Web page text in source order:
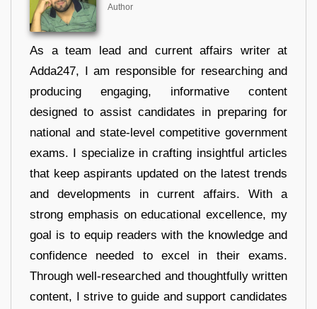
Author
As a team lead and current affairs writer at
Adda247, I am responsible for researching and
producing engaging, informative content
designed to assist candidates in preparing for
national and state-level competitive government
exams. I specialize in crafting insightful articles
that keep aspirants updated on the latest trends
and developments in current affairs. With a
strong emphasis on educational excellence, my
goal is to equip readers with the knowledge and
confidence needed to excel in their exams.
Through well-researched and thoughtfully written
content, I strive to guide and support candidates